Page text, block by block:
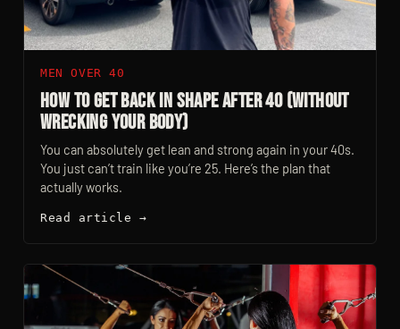
MEN OVER 40
How to Get Back in Shape After 40 (Without
Wrecking Your Body)
You can absolutely get lean and strong again in your 40s.
You just can’t train like you’re 25. Here’s the plan that
actually works.
Read article →